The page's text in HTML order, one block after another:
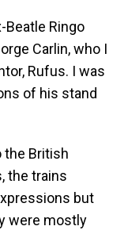
Beatle Ringo
Carlin, who I
Rufus. I was
of his stand
the British
the trains
but
were mostly